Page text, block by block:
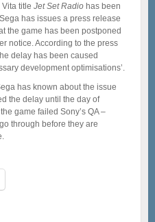
Vita title Jet Set Radio has been
has issues a press release
the game has been postponed
notice. According to the press
delay has been caused
development optimisations’.
has known about the issue
the delay until the day of
game failed Sony’s QA –
through before they are